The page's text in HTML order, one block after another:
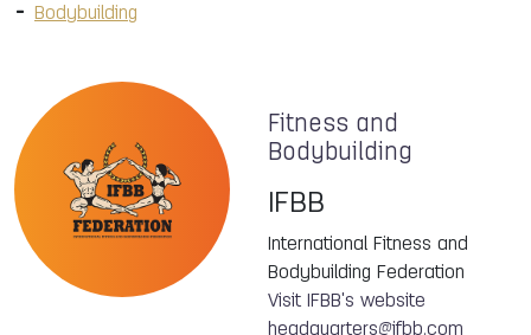
Bodybuilding
Fitness and
Bodybuilding
IFBB
International Fitness and
Bodybuilding Federation
Visit IFBB's website
headquarters@ifbb.com